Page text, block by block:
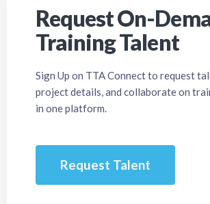
Request On-
Training Talent
Sign Up on TTA Connect to request
project details, and collaborate on
in one platform.
Request Talent